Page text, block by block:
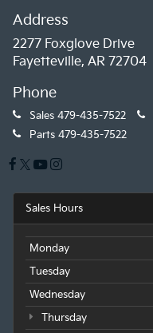
Address
2277 Foxglove Drive
Fayetteville, AR 72704
Phone
Sales 479-435-7522
Parts 479-435-7522
Sales Hours
Monday
Tuesday
Wednesday
Thursday